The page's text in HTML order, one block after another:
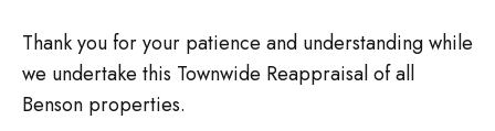
Thank you for your patience and understanding while
we undertake this Townwide Reappraisal of all
Benson properties.